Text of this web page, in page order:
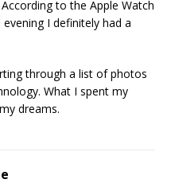
to the Apple Watch
I definitely had a
through a list of photos
What I spent my
dreams.